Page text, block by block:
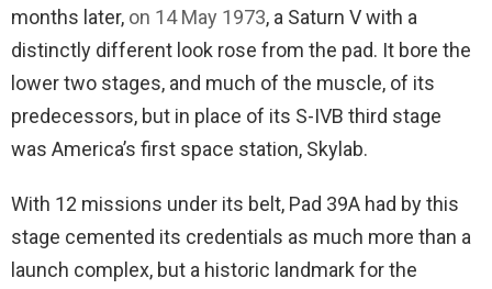
months later, on 14 May 1973, a Saturn V with a
distinctly different look rose from the pad. It bore the
lower two stages, and much of the muscle, of its
predecessors, but in place of its S-IVB third stage
was America’s first space station, Skylab.
With 12 missions under its belt, Pad 39A had by this
stage cemented its credentials as much more than a
launch complex, but a historic landmark for the